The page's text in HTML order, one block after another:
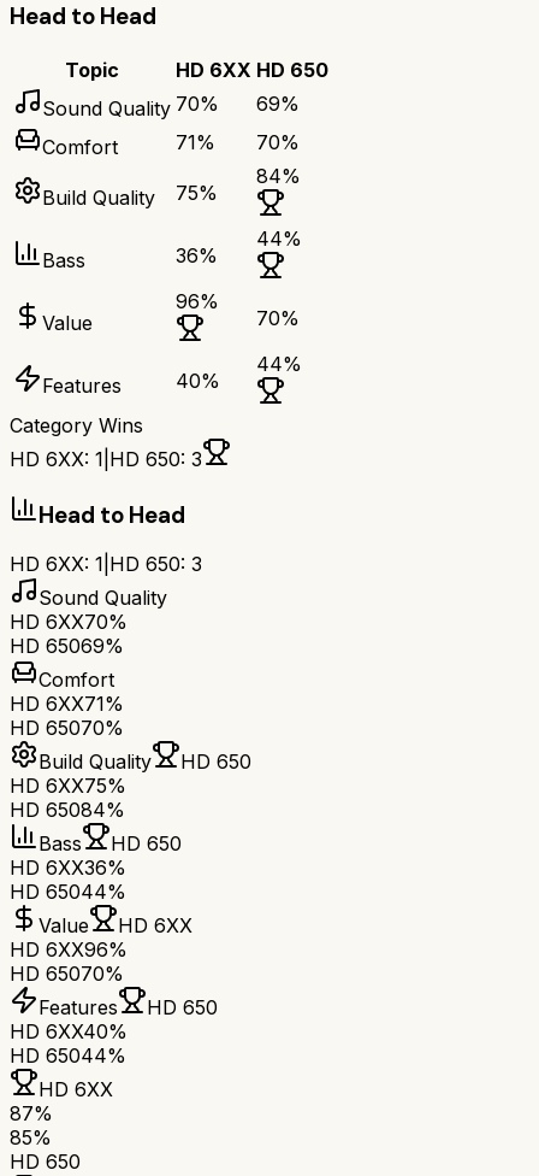
Head to Head
Topic HD 6XX HD 650
Sound Quality 70% 69%
Comfort
71% 70%
Build Quality 75%
84%
Bass 36%
44%
Value
96%
70%
Features 40%
44%
Category Wins
HD 6XX: 1 HD 650: 3
Head to Head
HD 6XX: 1 HD 650: 3
Sound Quality
HD 6XX70%
HD 65069%
Comfort
HD 6XX71%
HD 65070%
Build Quality
HD 650
HD 6XX75%
HD 65084%
Bass
HD 650
HD 6XX36%
HD 65044%
Value
HD 6XX
HD 6XX96%
HD 65070%
Features
HD 650
HD 6XX40%
HD 65044%
HD 6XX
87%
85%
HD 650